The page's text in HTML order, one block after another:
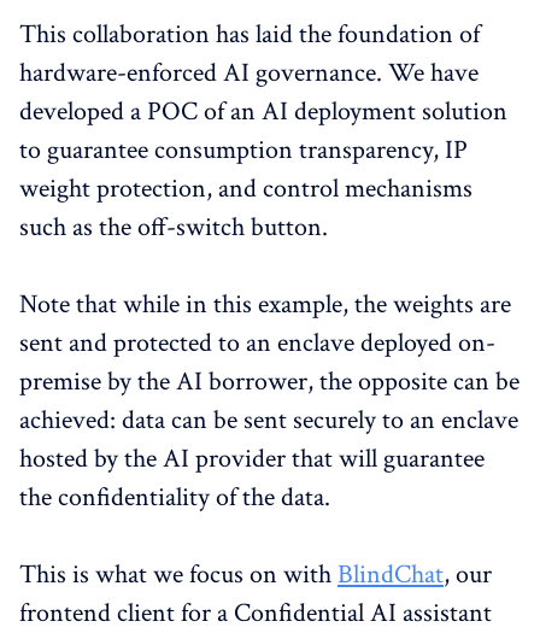
This collaboration has laid the foundation of
hardware-enforced AI governance. We have
developed a POC of an AI deployment solution
to guarantee consumption transparency, IP
weight protection, and control mechanisms
such as the off-switch button.
Note that while in this example, the weights are
sent and protected to an enclave deployed on-
premise by the AI borrower, the opposite can be
achieved: data can be sent securely to an enclave
hosted by the AI provider that will guarantee
the confidentiality of the data.
This is what we focus on with BlindChat, our
frontend client for a Confidential AI assistant